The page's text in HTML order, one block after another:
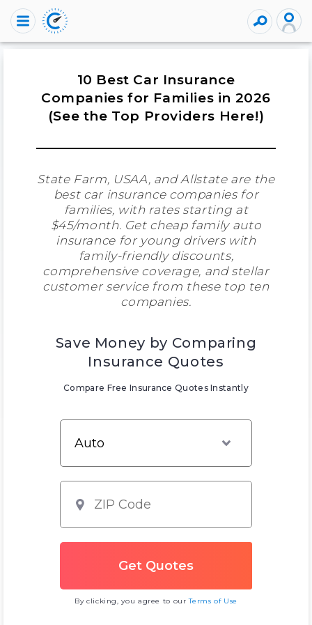
10 Best Car Insurance
Companies for Families in 2026
(See the Top Providers Here!)
State Farm, USAA, and Allstate are the
best car insurance companies for
families, with rates starting at
$45/month. Get cheap family auto
insurance for young drivers with
family-friendly discounts,
comprehensive coverage, and stellar
customer service from these top ten
companies.
Save Money by Comparing
Insurance Quotes
Compare Free Insurance Quotes Instantly
By clicking, you agree to ourTerms of Use